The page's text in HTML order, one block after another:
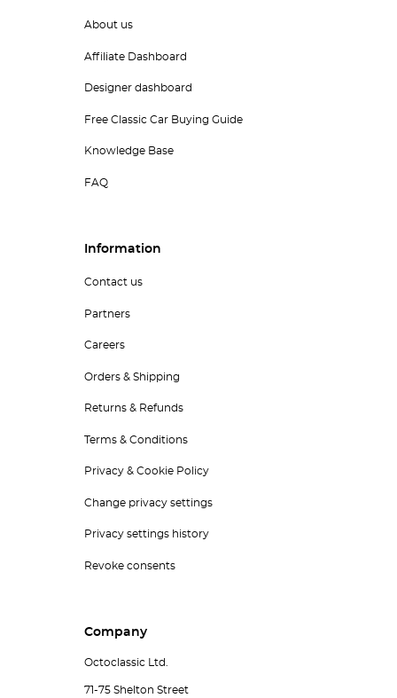
About us
Affiliate Dashboard
Designer dashboard
Free Classic Car Buying Guide
Knowledge Base
FAQ
Information
Contact us
Partners
Careers
Orders & Shipping
Returns & Refunds
Terms & Conditions
Privacy & Cookie Policy
Change privacy settings
Privacy settings history
Revoke consents
Company
Octoclassic Ltd.
71-75 Shelton Street